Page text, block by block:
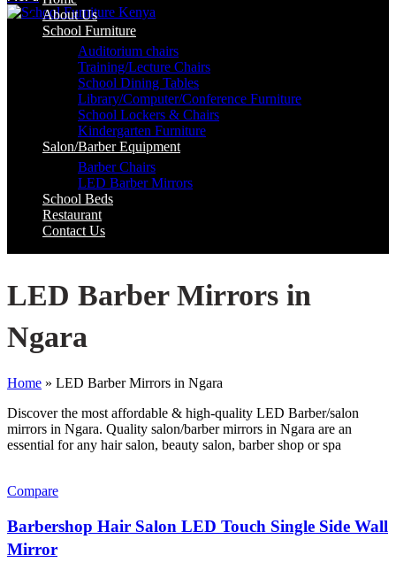
About Us
School Furniture
Auditorium chairs
Training/Lecture Chairs
School Dining Tables
Library/Computer/Conference Furniture
School Lockers & Chairs
Kindergarten Furniture
Salon/Barber Equipment
Barber Chairs
LED Barber Mirrors
School Beds
Restaurant
Contact Us
LED Barber Mirrors in
Ngara
Home » LED Barber Mirrors in Ngara
Discover the most affordable & high-quality LED Barber/salon
mirrors in Ngara. Quality salon/barber mirrors in Ngara are an
essential for any hair salon, beauty salon, barber shop or spa
Compare
Barbershop Hair Salon LED Touch Single Side Wall
Mirror